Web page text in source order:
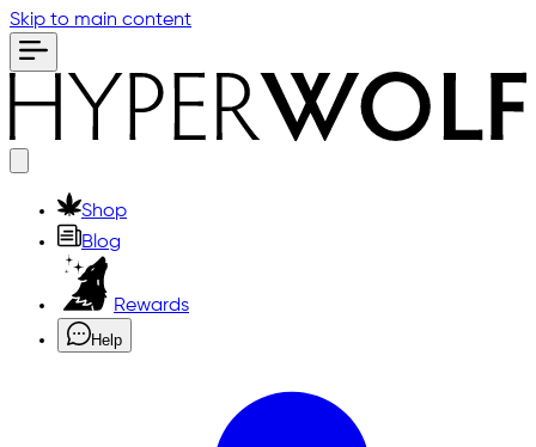
Skip to main content
Shop
Blog
Rewards
Help